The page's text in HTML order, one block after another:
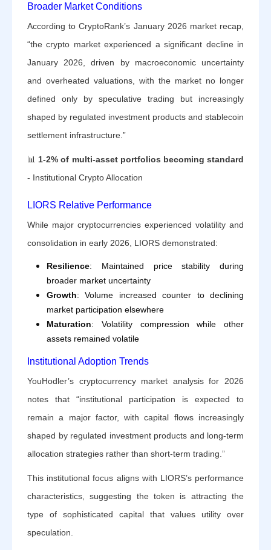
Broader Market Conditions
According to CryptoRank’s January 2026 market recap,
“the crypto market experienced a significant decline in
January 2026, driven by macroeconomic uncertainty
and overheated valuations, with the market no longer
defined only by speculative trading but increasingly
shaped by regulated investment products and stablecoin
settlement infrastructure.”
📊 1-2% of multi-asset portfolios becoming standard
- Institutional Crypto Allocation
LIORS Relative Performance
While major cryptocurrencies experienced volatility and
consolidation in early 2026, LIORS demonstrated:
Resilience: Maintained price stability during
broader market uncertainty
Growth: Volume increased counter to declining
market participation elsewhere
Maturation: Volatility compression while other
assets remained volatile
Institutional Adoption Trends
YouHodler’s cryptocurrency market analysis for 2026
notes that “institutional participation is expected to
remain a major factor, with capital flows increasingly
shaped by regulated investment products and long-term
allocation strategies rather than short-term trading.”
This institutional focus aligns with LIORS’s performance
characteristics, suggesting the token is attracting the
type of sophisticated capital that values utility over
speculation.